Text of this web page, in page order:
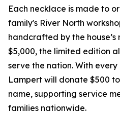
Each necklace is made to
family's River North
handcrafted by the
$5,000, the limited edition
serve the nation. With
Lampert will donate $500
name, supporting service
families nationwide.